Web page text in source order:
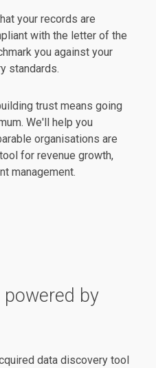
your records are
with the letter of the
you against your
standards.
trust means going
We'll help you
organisations are
for revenue growth,
management.
powered by
data discovery tool